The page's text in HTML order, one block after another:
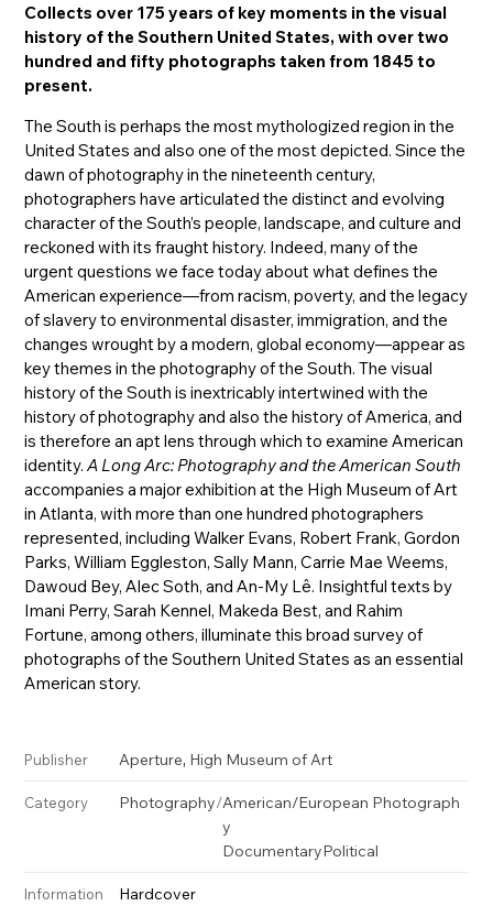
Collects over 175 years of key moments in the visual
history of the Southern United States, with over two
hundred and fifty photographs taken from 1845 to
present.
The South is perhaps the most mythologized region in the
United States and also one of the most depicted. Since the
dawn of photography in the nineteenth century,
photographers have articulated the distinct and evolving
character of the South’s people, landscape, and culture and
reckoned with its fraught history. Indeed, many of the
urgent questions we face today about what defines the
American experience—from racism, poverty, and the legacy
of slavery to environmental disaster, immigration, and the
changes wrought by a modern, global economy—appear as
key themes in the photography of the South. The visual
history of the South is inextricably intertwined with the
history of photography and also the history of America, and
is therefore an apt lens through which to examine American
identity.A Long Arc: Photography and the American South
accompanies a major exhibition at the High Museum of Art
in Atlanta, with more than one hundred photographers
represented, including Walker Evans, Robert Frank, Gordon
Parks, William Eggleston, Sally Mann, Carrie Mae Weems,
Dawoud Bey, Alec Soth, and An-My Lê. Insightful texts by
Imani Perry, Sarah Kennel, Makeda Best, and Rahim
Fortune, among others, illuminate this broad survey of
photographs of the Southern United States as an essential
American story.
Publisher Aperture, High Museum of Art
Category Photography/American/European Photograph
y
DocumentaryPolitical
Information
Hardcover